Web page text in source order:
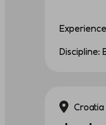
Discipline:
Croatia